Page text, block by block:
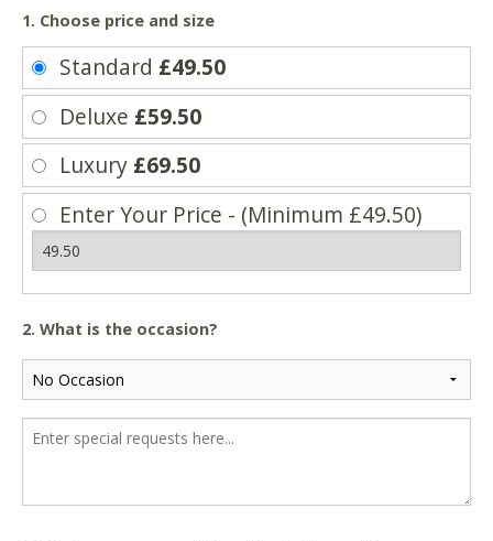
1. Choose price and size
Standard £49.50
Deluxe £59.50
Luxury £69.50
Enter Your Price - (Minimum £49.50)
2. What is the occasion?